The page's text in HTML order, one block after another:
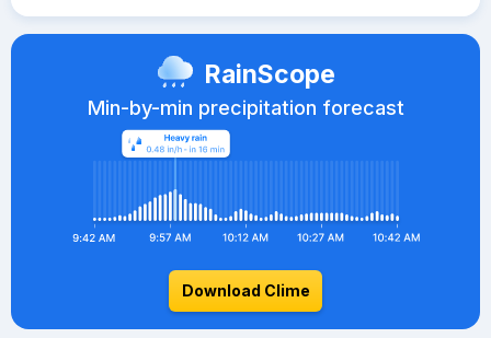
RainScope
Min-by-min precipitation forecast
Download Clime